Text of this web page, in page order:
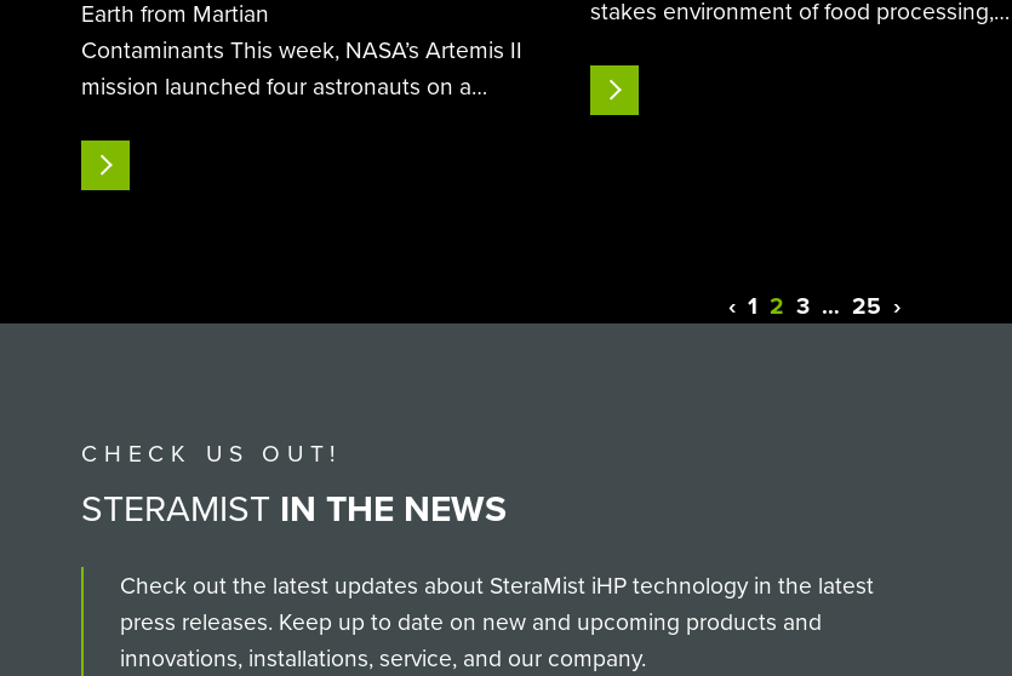
Earth from Martian
Contaminants This week, NASA’s Artemis II
mission launched four astronauts on a
the moon, humanity’s first lunar voyage
since Apollo 17 in 1972. As the world
READ MORE
stakes environment of food processing,
line of defense against outbreaks, financial
losses, audits, and more. During routine
READ MORE
Previous
‹ 1 2 3 … 25
Next
›
CHECK US OUT!
STERAMIST IN THE NEWS
Check out the latest updates about SteraMist iHP technology in the latest
press releases. Keep up to date on new and upcoming products and
innovations, installations, service, and our company.